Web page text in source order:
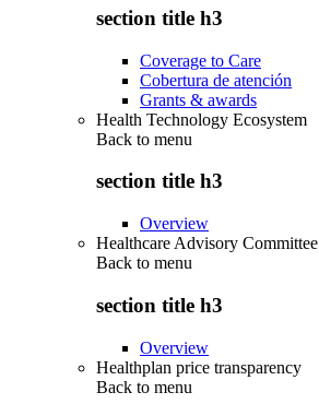
section title h3
Coverage to Care
Cobertura de atención
Grants & awards
Health Technology Ecosystem
Back to menu
section title h3
Overview
Healthcare Advisory Committee
Back to menu
section title h3
Overview
Healthplan price transparency
Back to menu